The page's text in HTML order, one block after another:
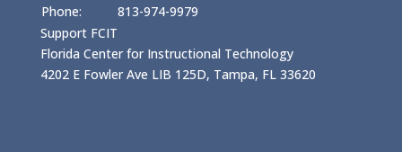
Phone:
813-974-9979
Support FCIT
Florida Center for Instructional Technology
4202 E Fowler Ave LIB 125D, Tampa, FL 33620